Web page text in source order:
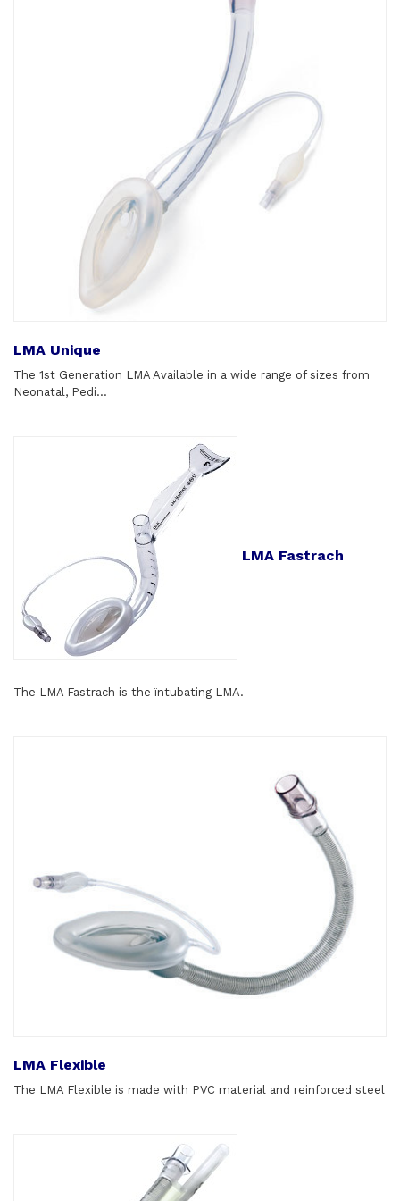
LMA Unique
The 1st Generation LMA Available in a wide range of sizes from
Neonatal, Pedi...
LMA Fastrach
The LMA Fastrach is the ïntubating LMA.
LMA Flexible
The LMA Flexible is made with PVC material and reinforced steel